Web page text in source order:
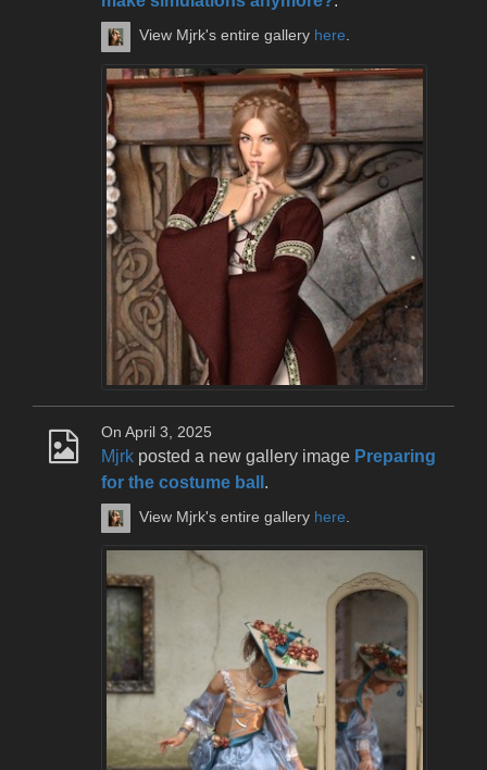
View Mjrk's entire gallery here.
On April 3, 2025
Mjrk posted a new gallery image Preparing
for the costume ball .
View Mjrk's entire gallery here.